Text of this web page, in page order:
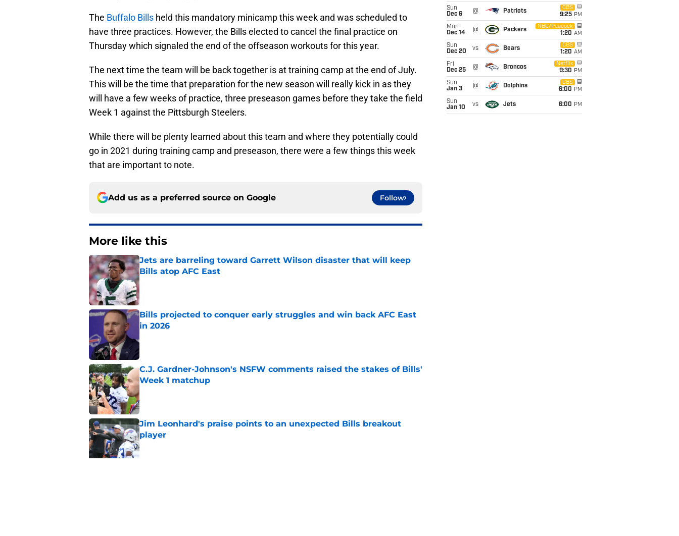
The Buffalo Bills held this mandatory minicamp this week and was scheduled to
have three practices. However, the Bills elected to cancel the final practice on
Thursday which signaled the end of the offseason workouts for this year.
The next time the team will be back together is at training camp at the end of July.
This will be the time that preparation for the new season will really kick in as they
will have a few weeks of practice, three preseason games before they take the field
Week 1 against the Pittsburgh Steelers.
While there will be plenty learned about this team and where they potentially could
go in 2021 during training camp and preseason, there were a few things this week
that are important to note.
Add us as a preferred source on Google Follow
More like this
Jets are barreling toward Garrett Wilson disaster that will keep
Bills atop AFC East
Published by on Invalid Date
Bills projected to conquer early struggles and win back AFC East
in 2026
C.J. Gardner-Johnson's NSFW comments raised the stakes of Bills'
Week 1 matchup
Jim Leonhard's praise points to an unexpected Bills breakout
player
Published by on Invalid Date
Sun
Dec 6
@ Patriots
CBS
9:25 PM
Mon
Dec 14
@ Packers
NBC/Peacock
1:20 AM
Sun
Dec 20
vs Bears
CBS
1:20 AM
Fri
Dec 25
@ Broncos
Netflix
9:30 PM
Sun
Jan 3
@ Dolphins
CBS
6:00 PM
Sun
Jan 10
vs Jets 6:00 PM